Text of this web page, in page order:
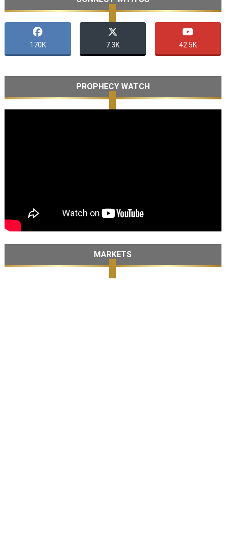
170K 7.3K 42.5K
PROPHECY WATCH
MARKETS